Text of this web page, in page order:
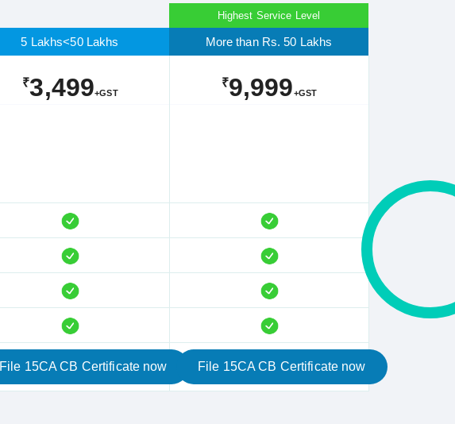
Highest Service Level
5 Lakhs<50 Lakhs More than Rs. 50 Lakhs
₹3,499+GST
₹9,999+GST
File 15CA CB Certificate now File 15CA CB Certificate now